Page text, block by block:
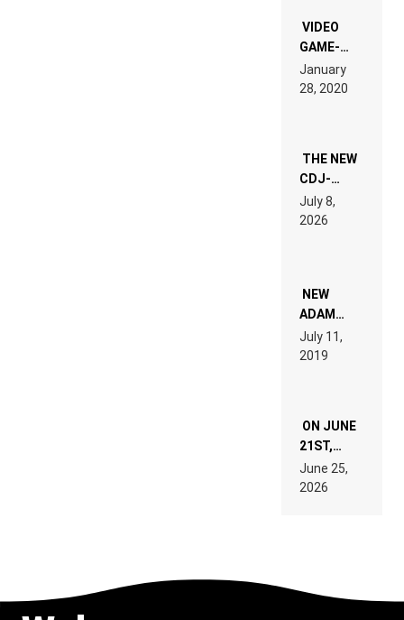
EDM”
VIDEO
GAME-
LIKE “ON &
ON” IS AN
EXPERIENCE!
January
28, 2020
THE NEW
CDJ-
1500X
EXPLAINED
FOR
WANT TO
READ 46
TECH
SPECIFICATIONS
July 8,
2026
NEW
ADAM
BEYER
REMIX
July 11,
2019
ON JUNE
21ST,
PARIS WAS
SUPPOSED
TO
June 25,
2026